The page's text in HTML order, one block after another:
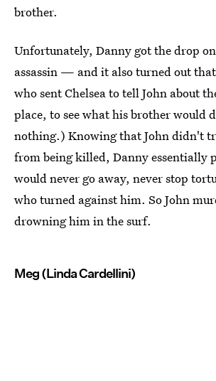
brother.
Unfortunately, Danny got the drop
assassin — and it also turned out
who sent Chelsea to tell John about
place, to see what his brother would
nothing.) Knowing that John didn't
from being killed, Danny essentially
would never go away, never stop
who turned against him. So John
drowning him in the surf.
Meg (Linda Cardellini)